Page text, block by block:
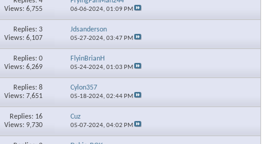
Views: 6,755
06-06-2024,01:09 PM
Replies: 3
Views: 6,107
Jdsanderson
05-27-2024,03:47 PM
Replies: 0
Views: 6,269
FlyinBrianH
05-24-2024,01:03 PM
Replies: 8
Views: 7,651
Cylon357
05-18-2024,02:44 PM
Replies: 16
Views: 9,730
Cuz
05-07-2024,04:02 PM